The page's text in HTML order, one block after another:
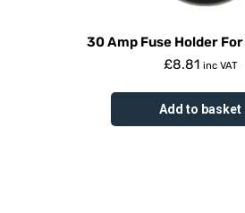
30 Amp Fuse Holder For
£8.81 inc VAT
Add to basket